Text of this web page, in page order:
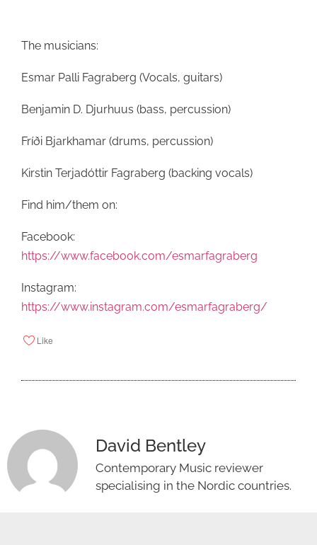
The musicians:
Esmar Palli Fagraberg (Vocals, guitars)
Benjamin D. Djurhuus (bass, percussion)
Fríði Bjarkhamar (drums, percussion)
Kirstin Terjadóttir Fagraberg (backing vocals)
Find him/them on:
Facebook:
https://www.facebook.com/esmarfagraberg
Instagram:
https://www.instagram.com/esmarfagraberg/
Like
David Bentley
Contemporary Music reviewer
specialising in the Nordic countries.